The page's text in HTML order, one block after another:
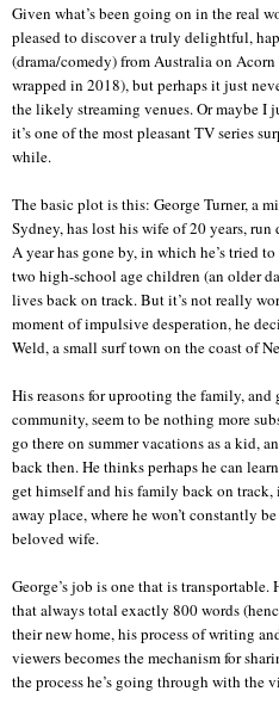
Given what’s been going on in the real
pleased to discover a truly delightful,
(drama/comedy) from Australia on
wrapped in 2018), but perhaps it just
the likely streaming venues. Or maybe I
it’s one of the most pleasant TV series
while.
The basic plot is this: George Turner, a
Sydney, has lost his wife of 20 years,
A year has gone by, in which he’s tried
two high-school age children (an older
lives back on track. But it’s not really
moment of impulsive desperation, he
Weld, a small surf town on the coast of
His reasons for uprooting the family,
community, seem to be nothing more
go there on summer vacations as a kid,
back then. He thinks perhaps he can
get himself and his family back on
away place, where he won’t constantly
beloved wife.
George’s job is one that is
that always total exactly 800 words
their new home, his process of writing
viewers becomes the mechanism for
the process he’s going through with the